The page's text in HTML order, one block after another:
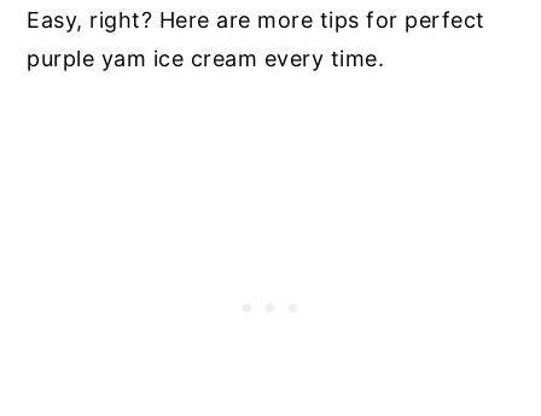
Easy, right? Here are more tips for perfect
purple yam ice cream every time.